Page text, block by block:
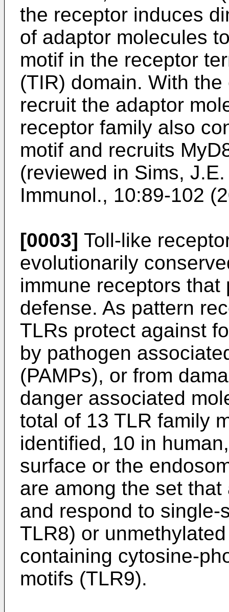
the receptor induces
of adaptor molecules
motif in the receptor
(TIR) domain. With
recruit the adaptor
receptor family also
motif and recruits
(reviewed in Sims,
Immunol., 10:89-102
[0003] Toll-like
evolutionarily
immune receptors
defense. As pattern
TLRs protect against
by pathogen
(PAMPs), or from
danger associated
total of 13 TLR family
identified, 10 in
surface or the
are among the set
and respond to single-
TLR8) or
containing cytosine-
motifs (TLR9).